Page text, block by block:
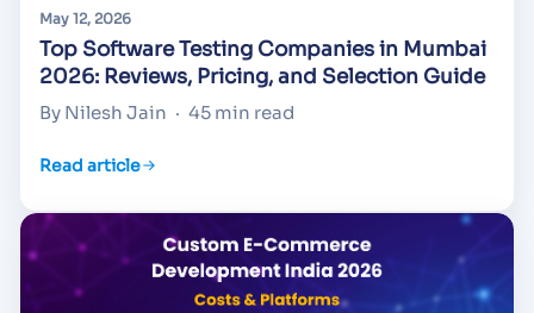
May 12, 2026
Top Software Testing Companies in Mumbai
2026: Reviews, Pricing, and Selection Guide
By Nilesh Jain · 45 min read
Read article